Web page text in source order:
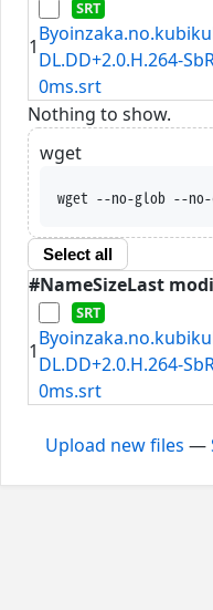
1
DL.DD+2.0.H.264-
0ms.srt
Nothing to show.
wget
wget --no-glob --no-
Select all
#NameSizeLast
1
DL.DD+2.0.H.264-
0ms.srt
Upload new files —